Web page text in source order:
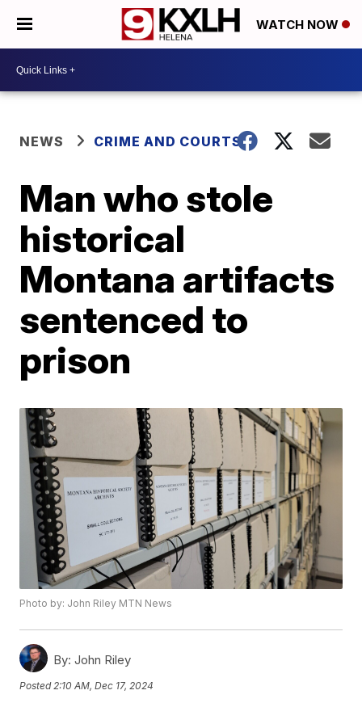
WATCH NOW
NEWS CRIME AND COURTS
Man who stole
historical
Montana artifacts
sentenced to
prison
Photo by: John Riley MTN News
By: John Riley
Posted 2:10 AM, Dec 17, 2024